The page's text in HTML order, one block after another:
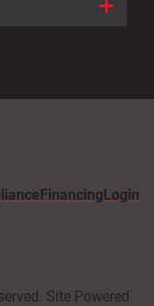
FinancingLogin
Site Powered